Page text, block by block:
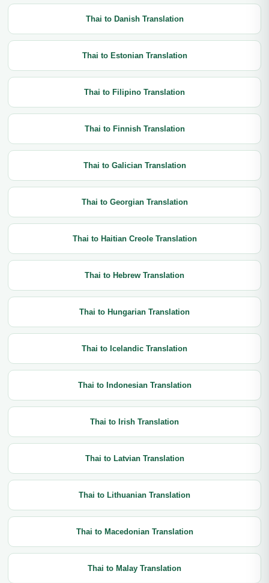
Thai to Danish Translation
Thai to Estonian Translation
Thai to Filipino Translation
Thai to Finnish Translation
Thai to Galician Translation
Thai to Georgian Translation
Thai to Haitian Creole Translation
Thai to Hebrew Translation
Thai to Hungarian Translation
Thai to Icelandic Translation
Thai to Indonesian Translation
Thai to Irish Translation
Thai to Latvian Translation
Thai to Lithuanian Translation
Thai to Macedonian Translation
Thai to Malay Translation